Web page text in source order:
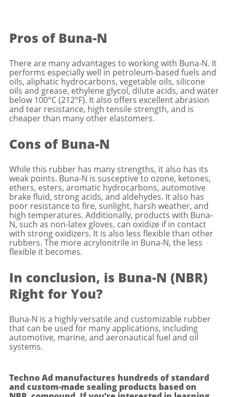
Pros of Buna-N
There are many advantages to working with Buna-N. It
performs especially well in petroleum-based fuels and
oils, aliphatic hydrocarbons, vegetable oils, silicone
oils and grease, ethylene glycol, dilute acids, and water
below 100°C (212°F). It also offers excellent abrasion
and tear resistance, high tensile strength, and is
cheaper than many other elastomers.
Cons of Buna-N
While this rubber has many strengths, it also has its
weak points. Buna-N is susceptive to ozone, ketones,
ethers, esters, aromatic hydrocarbons, automotive
brake fluid, strong acids, and aldehydes. It also has
poor resistance to fire, sunlight, harsh weather, and
high temperatures. Additionally, products with Buna-
N, such as non-latex gloves, can oxidize if in contact
with strong oxidizers. It is also less flexible than other
rubbers. The more acrylonitrile in Buna-N, the less
flexible it becomes.
In conclusion, is Buna-N (NBR)
Right for You?
Buna-N is a highly versatile and customizable rubber
that can be used for many applications, including
automotive, marine, and aeronautical fuel and oil
systems.
Techno Ad manufactures hundreds of standard
and custom-made sealing products based on